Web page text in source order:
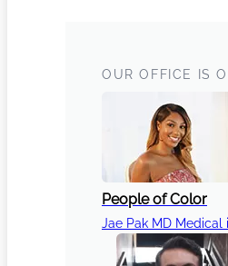
OUR OFFICE IS
People of Color
Jae Pak MD